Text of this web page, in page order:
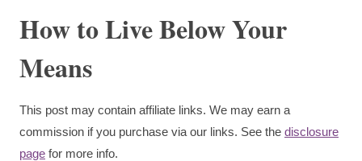
How to Live Below Your
Means
This post may contain affiliate links. We may earn a
commission if you purchase via our links. See the disclosure
page for more info.